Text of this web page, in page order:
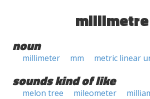
millimetre
noun
millimeter mm metric linear
sounds kind of like
melon tree mileometer